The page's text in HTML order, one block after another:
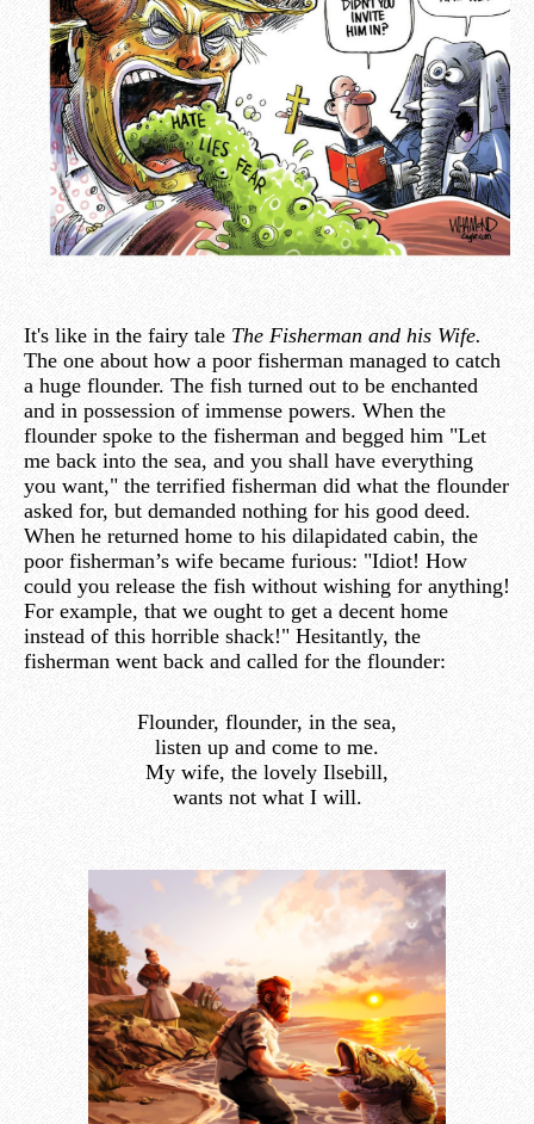
It's like in the fairy tale The Fisherman and his Wife.
The one about how a poor fisherman managed to catch
a huge flounder. The fish turned out to be enchanted
and in possession of immense powers. When the
flounder spoke to the fisherman and begged him "Let
me back into the sea, and you shall have everything
you want," the terrified fisherman did what the flounder
asked for, but demanded nothing for his good deed.
When he returned home to his dilapidated cabin, the
poor fisherman’s wife became furious: "Idiot! How
could you release the fish without wishing for anything!
For example, that we ought to get a decent home
instead of this horrible shack!" Hesitantly, the
fisherman went back and called for the flounder:
Flounder, flounder, in the sea,
listen up and come to me.
My wife, the lovely Ilsebill,
wants not what I will.